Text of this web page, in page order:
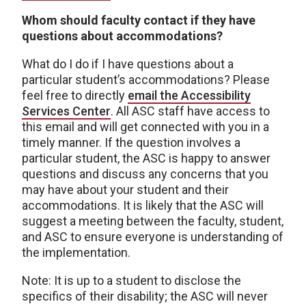
Whom should faculty contact if they have
questions about accommodations?
What do I do if I have questions about a
particular student’s accommodations? Please
feel free to directly email the Accessibility
Services Center. All ASC staff have access to
this email and will get connected with you in a
timely manner. If the question involves a
particular student, the ASC is happy to answer
questions and discuss any concerns that you
may have about your student and their
accommodations. It is likely that the ASC will
suggest a meeting between the faculty, student,
and ASC to ensure everyone is understanding of
the implementation.
Note: It is up to a student to disclose the
specifics of their disability; the ASC will never